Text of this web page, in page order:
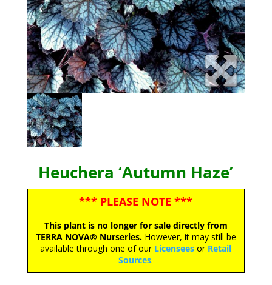
Heuchera ‘Autumn Haze’
*** PLEASE NOTE ***
This plant is no longer for sale directly from
TERRA NOVA® Nurseries.However, it may still be
available through one of our Licensees or Retail
Sources.